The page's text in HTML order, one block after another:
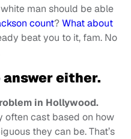
man should be able
count?What about
beat you to it, fam. No
either.
in Hollywood.
often cast based on how
they can be. That’s